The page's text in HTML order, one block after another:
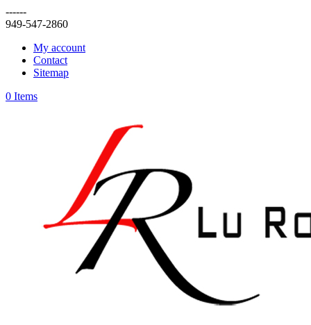
------
949-547-2860
My account
Contact
Sitemap
0 Items